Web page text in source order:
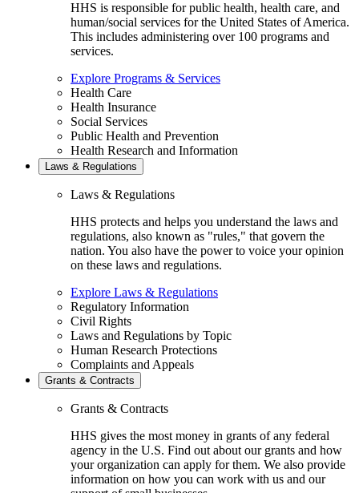
HHS is responsible for public health, health care, and
human/social services for the United States of America.
This includes administering over 100 programs and
services.
Explore Programs & Services
Health Care
Health Insurance
Social Services
Public Health and Prevention
Health Research and Information
Laws & Regulations
Laws & Regulations
HHS protects and helps you understand the laws and
regulations, also known as "rules," that govern the
nation. You also have the power to voice your opinion
on these laws and regulations.
Explore Laws & Regulations
Regulatory Information
Civil Rights
Laws and Regulations by Topic
Human Research Protections
Complaints and Appeals
Grants & Contracts
Grants & Contracts
HHS gives the most money in grants of any federal
agency in the U.S. Find out about our grants and how
your organization can apply for them. We also provide
information on how you can work with us and our